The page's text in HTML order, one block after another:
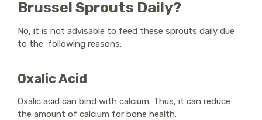
Brussel Sprouts Daily?
No, it is not advisable to feed these sprouts daily due
to the following reasons:
Oxalic Acid
Oxalic acid can bind with calcium. Thus, it can reduce
the amount of calcium for bone health.